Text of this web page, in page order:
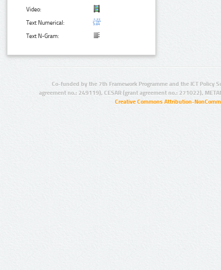
Video:
Text Numerical:
Text N-Gram:
Co-funded by the 7th Framework Programme and the ICT Policy
agreement no.: 249119), CESAR (grant agreement no.: 271022),
Creative Commons Attribution-